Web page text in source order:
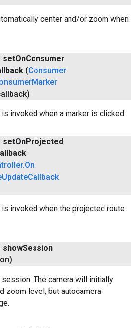
center and/or zoom when
setOnConsumer
(Consumer
Marker
invoked when a marker is clicked.
setOnProjected
.On
UpdateCallback
invoked when the projected route
showSession
The camera will initially
zoom level, but autocamera